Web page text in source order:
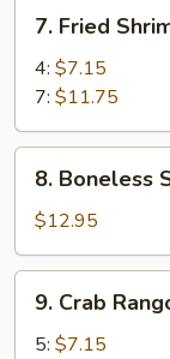
Fried
Shrimp
7. Fried
4: $7.15
7: $11.75
Boneless
Spare
Ribs
8. Boneless
$12.95
Crab
Rangoon
9. Crab
5: $7.15